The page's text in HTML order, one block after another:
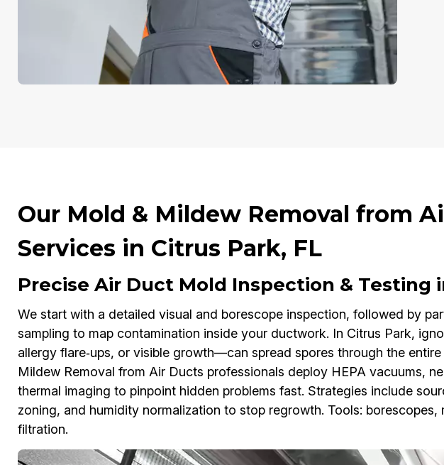
Our Mold & Mildew Removal from
Services in Citrus Park, FL
Precise Air Duct Mold Inspection & Testing
We start with a detailed visual and borescope inspection, followed by
sampling to map contamination inside your ductwork. In Citrus Park,
allergy flare‑ups, or visible growth—can spread spores through the
Mildew Removal from Air Ducts professionals deploy HEPA vacuums,
thermal imaging to pinpoint hidden problems fast. Strategies include
zoning, and humidity normalization to stop regrowth. Tools: borescopes,
filtration.